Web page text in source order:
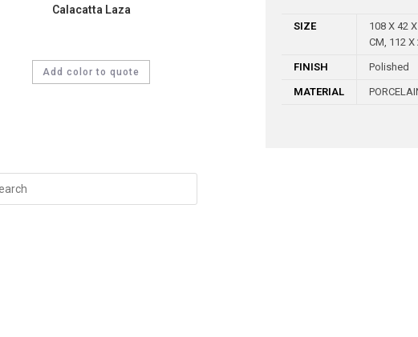
Calacatta Laza
Add color to quote
SIZE
108 X 42
CM, 112 X
FINISH Polished
MATERIAL